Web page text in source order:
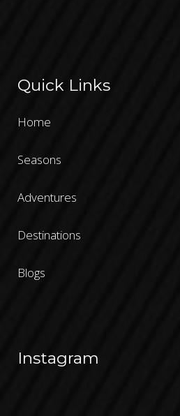
Quick Links
Home
Seasons
Adventures
Destinations
Blogs
Instagram